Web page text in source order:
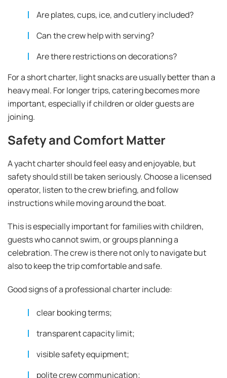
Are plates, cups, ice, and cutlery included?
Can the crew help with serving?
Are there restrictions on decorations?
For a short charter, light snacks are usually better than a
heavy meal. For longer trips, catering becomes more
important, especially if children or older guests are
joining.
Safety and Comfort Matter
A yacht charter should feel easy and enjoyable, but
safety should still be taken seriously. Choose a licensed
operator, listen to the crew briefing, and follow
instructions while moving around the boat.
This is especially important for families with children,
guests who cannot swim, or groups planning a
celebration. The crew is there not only to navigate but
also to keep the trip comfortable and safe.
Good signs of a professional charter include:
clear booking terms;
transparent capacity limit;
visible safety equipment;
polite crew communication;